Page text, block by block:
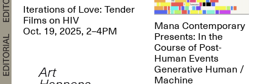
Iterations of Love: Tender
Films on HIV
Oct. 19, 2025, 2–4PM Mana Contemporary
Presents: In the
Course of Post-
Human Events
Generative Human /
Machine